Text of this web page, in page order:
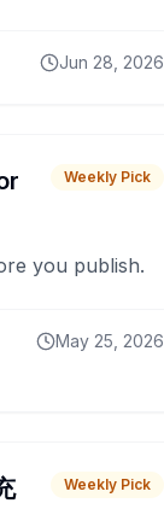
Jun 28, 2026
Weekly Pick
you publish.
May 25, 2026
Weekly Pick